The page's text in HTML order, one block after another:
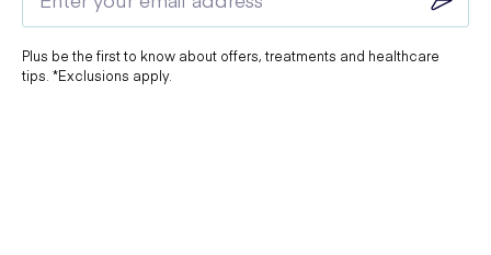
Plus be the first to know about offers, treatments and healthcare
tips. *Exclusions apply.